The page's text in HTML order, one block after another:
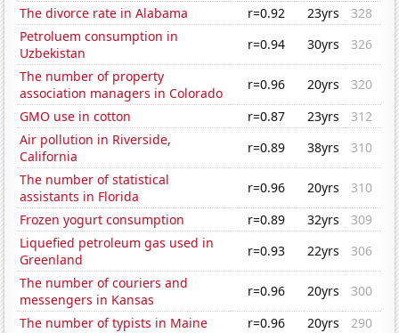
The divorce rate in Alabama
r=0.92 23yrs
328
Petroluem consumption in
Uzbekistan
r=0.94 30yrs
326
The number of property
association managers in Colorado
r=0.96 20yrs
320
GMO use in cotton
r=0.87 23yrs
312
Air pollution in Riverside,
California
r=0.89 38yrs
310
The number of statistical
assistants in Florida
r=0.96 20yrs
310
Frozen yogurt consumption
r=0.89 32yrs
309
Liquefied petroleum gas used in
Greenland
r=0.93 22yrs
306
The number of couriers and
messengers in Kansas
r=0.96 20yrs
300
The number of typists in Maine
r=0.96 20yrs
290